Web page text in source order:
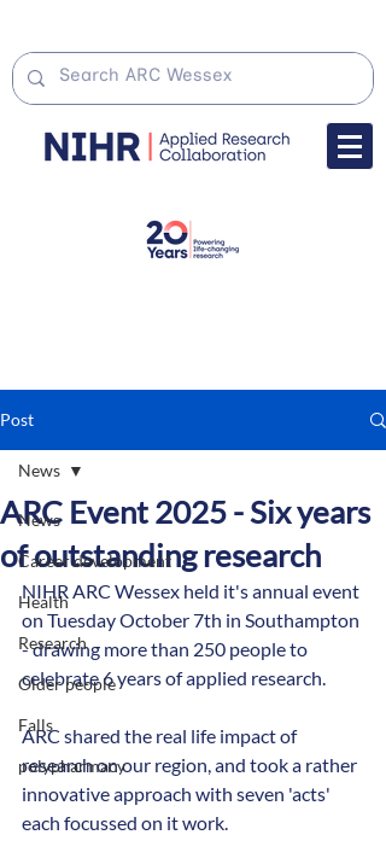
Post
News
Career development
Health
Research
Older people
Falls
polypharmacy
News
ARC Event 2025 - Six years
of outstanding research
NIHR ARC Wessex held it's annual event
on Tuesday October 7th in Southampton
- drawing more than 250 people to
celebrate 6 years of applied research.
ARC shared the real life impact of
research on our region, and took a rather
innovative approach with seven 'acts'
each focussed on it work.